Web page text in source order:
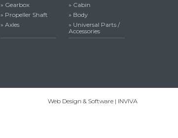
» Gearbox
» Propeller Shaft
» Axles
» Cabin
» Body
» Universal Parts /
Accessories
Web Design & Software | INVIVA